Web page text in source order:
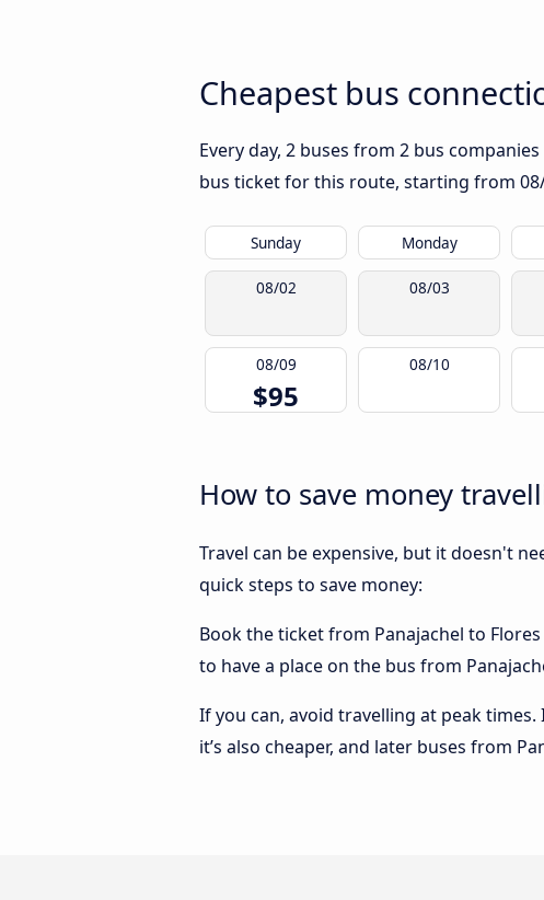
Cheapest bus
Every day, 2 buses from 2 bus
bus ticket for this route, starting from
Sunday Monday
08/02 08/03
08/09
$95
08/10
How to save money
Travel can be expensive, but it doesn't
quick steps to save money:
Book the ticket from Panajachel to
to have a place on the bus from
If you can, avoid travelling at peak
it’s also cheaper, and later buses from